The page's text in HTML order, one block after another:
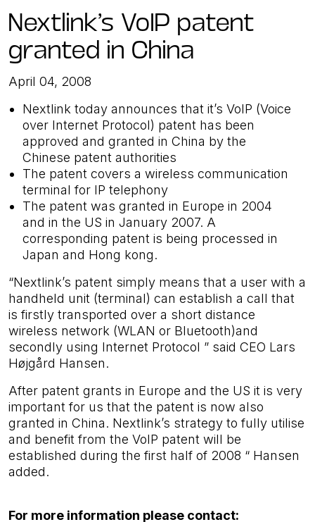
Nextlink’s VoIP patent
granted in China
April 04, 2008
Nextlink today announces that it’s VoIP (Voice
over Internet Protocol) patent has been
approved and granted in China by the
Chinese patent authorities
The patent covers a wireless communication
terminal for IP telephony
The patent was granted in Europe in 2004
and in the US in January 2007. A
corresponding patent is being processed in
Japan and Hong kong.
“Nextlink’s patent simply means that a user with a
handheld unit (terminal) can establish a call that
is firstly transported over a short distance
wireless network (WLAN or Bluetooth)and
secondly using Internet Protocol ” said CEO Lars
Højgård Hansen.
After patent grants in Europe and the US it is very
important for us that the patent is now also
granted in China. Nextlink’s strategy to fully utilise
and benefit from the VoIP patent will be
established during the first half of 2008 “ Hansen
added.
For more information please contact: